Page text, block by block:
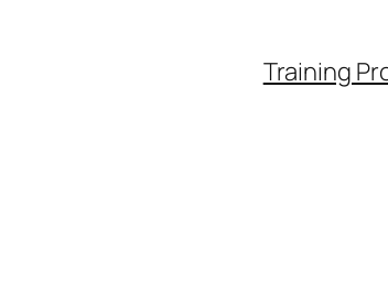
Training